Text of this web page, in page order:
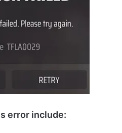
error include: